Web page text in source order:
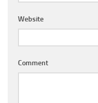
Ayurveda Doctors
Ayurvedic Centres
Login
Website
Comment